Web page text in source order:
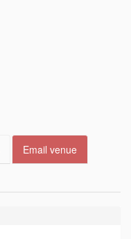
Email venue